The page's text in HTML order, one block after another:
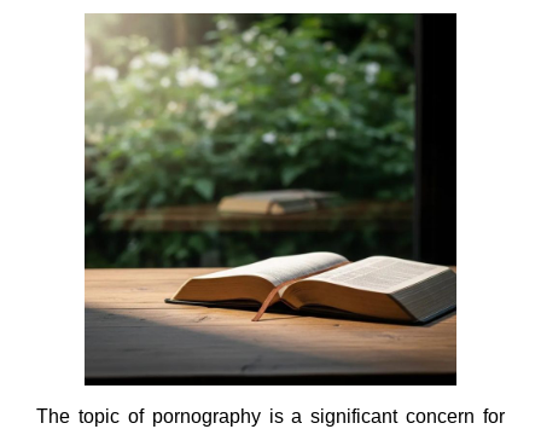
The topic of pornography is a significant concern for